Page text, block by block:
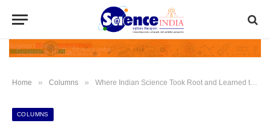
Home » Columns » Where Indian Science Took Root and Learned to Serve the Nation
COLUMNS